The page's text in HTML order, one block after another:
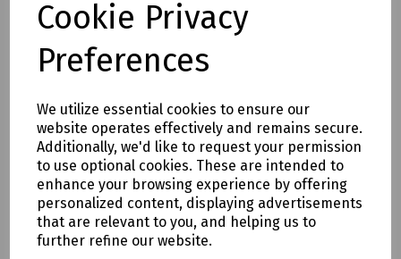
Cookie Privacy
Preferences
We utilize essential cookies to ensure our
website operates effectively and remains secure.
Additionally, we'd like to request your permission
to use optional cookies. These are intended to
enhance your browsing experience by offering
personalized content, displaying advertisements
that are relevant to you, and helping us to
further refine our website.
Product No: T70-4739
Flexible Polyprop Spiral Reinforced
Conduit Glands & Locknuts Black - Pack of
10
£8.26ex VAT